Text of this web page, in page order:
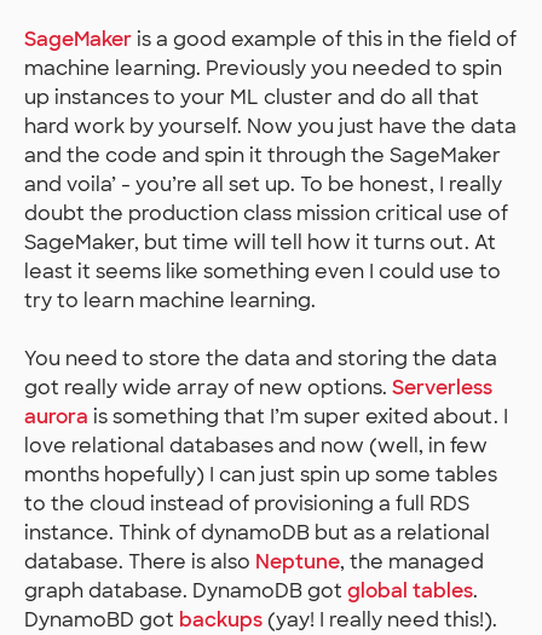
SageMaker is a good example of this in the field of
machine learning. Previously you needed to spin
up instances to your ML cluster and do all that
hard work by yourself. Now you just have the data
and the code and spin it through the SageMaker
and voila’ - you’re all set up. To be honest, I really
doubt the production class mission critical use of
SageMaker, but time will tell how it turns out. At
least it seems like something even I could use to
try to learn machine learning.
You need to store the data and storing the data
got really wide array of new options. Serverless
aurora is something that I’m super exited about. I
love relational databases and now (well, in few
months hopefully) I can just spin up some tables
to the cloud instead of provisioning a full RDS
instance. Think of dynamoDB but as a relational
database. There is also Neptune, the managed
graph database. DynamoDB got global tables.
DynamoBD got backups (yay! I really need this!).